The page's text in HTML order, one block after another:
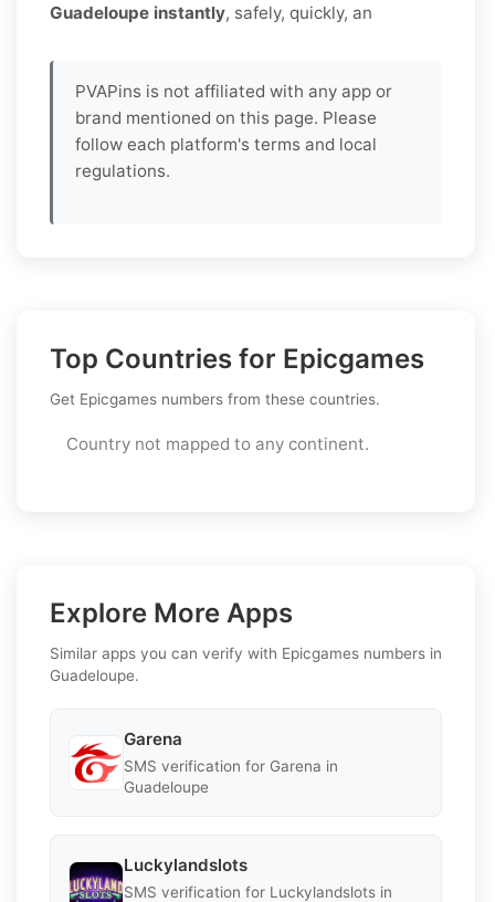
Guadeloupe instantly, safely, quickly, an
PVAPins is not affiliated with any app or
brand mentioned on this page. Please
follow each platform's terms and local
regulations.
Top Countries for Epicgames
Get Epicgames numbers from these countries.
Country not mapped to any continent.
Explore More Apps
Similar apps you can verify with Epicgames numbers in
Guadeloupe.
Garena
SMS verification for Garena in
Guadeloupe
Luckylandslots
SMS verification for Luckylandslots in